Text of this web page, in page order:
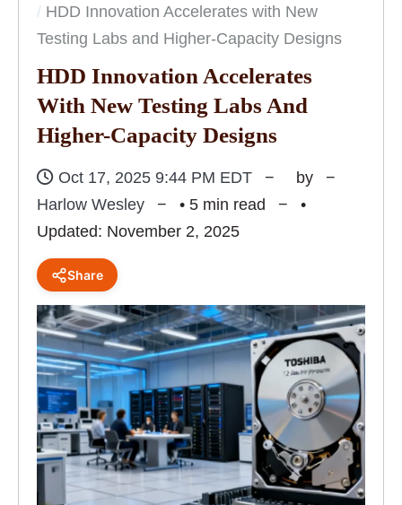
HDD Innovation Accelerates with New
Testing Labs and Higher-Capacity Designs
HDD Innovation Accelerates
With New Testing Labs And
Higher-Capacity Designs
Oct 17, 2025 9:44 PM EDT
by
Harlow Wesley
• 5 min read
•
Updated: November 2, 2025
Share